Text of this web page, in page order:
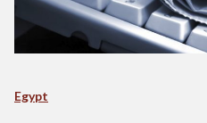
Egypt